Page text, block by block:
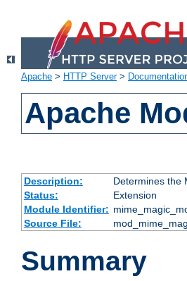
Apache > HTTP Server>
Apache
Description:
Determines the
Status:
Extension
Module Identifier:
Source File:
Summary